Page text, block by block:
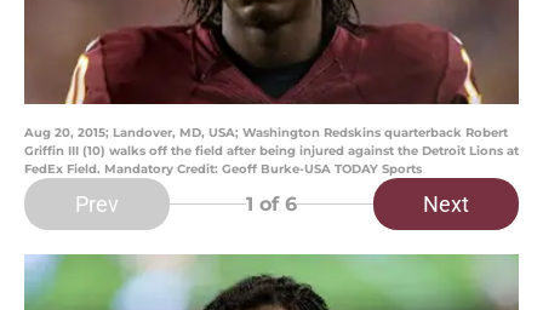
Aug 20, 2015; Landover, MD, USA; Washington Redskins quarterback Robert
Griffin III (10) walks off the field after being injured against the Detroit Lions at
FedEx Field. Mandatory Credit: Geoff Burke-USA TODAY Sports
Prev 1 of 6 Next